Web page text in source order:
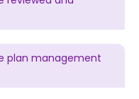
plan management